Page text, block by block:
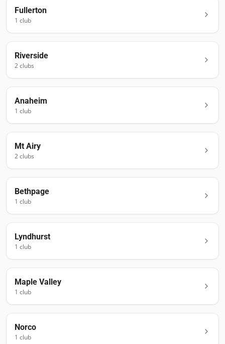
Fullerton
1 club
Riverside
2clubs
Anaheim
1 club
Mt Airy
2clubs
Bethpage
1 club
Lyndhurst
1 club
Maple Valley
1 club
Norco
1 club